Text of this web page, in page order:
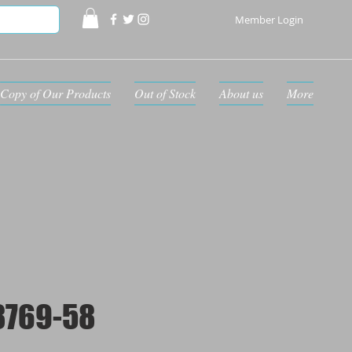
Member Login
Copy of Our Products Out of Stock About us More
58